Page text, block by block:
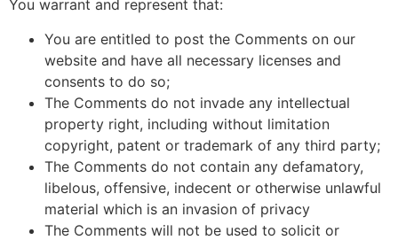
You warrant and represent that:
You are entitled to post the Comments on our
website and have all necessary licenses and
consents to do so;
The Comments do not invade any intellectual
property right, including without limitation
copyright, patent or trademark of any third party;
The Comments do not contain any defamatory,
libelous, offensive, indecent or otherwise unlawful
material which is an invasion of privacy
The Comments will not be used to solicit or